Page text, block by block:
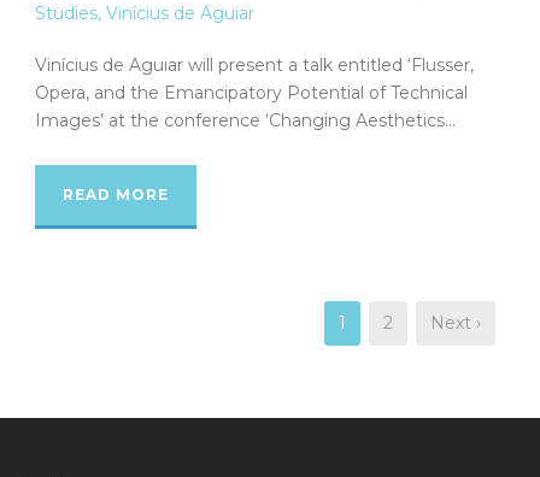
Studies, Vinícius de Aguiar
Vinícius de Aguiar will present a talk entitled ‘Flusser,
Opera, and the Emancipatory Potential of Technical
Images’ at the conference ‘Changing Aesthetics...
READ MORE
1 2 Next ›